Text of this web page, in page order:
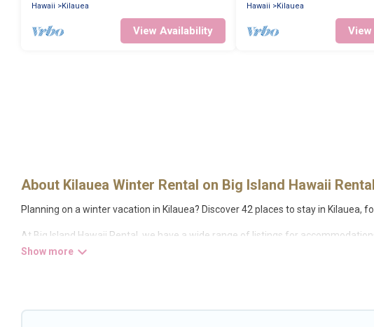
Hawaii
Kilauea
View Availability
Hawaii
Kilauea
About Kilauea Winter Rental on Big Island Hawaii Rental
Planning on a winter vacation in Kilauea? Discover 42 places to stay in
At Big Island Hawaii Rental, we have a wide range of listings for
condos, villas, resorts, or pet-friendly apartments that you would love. Big